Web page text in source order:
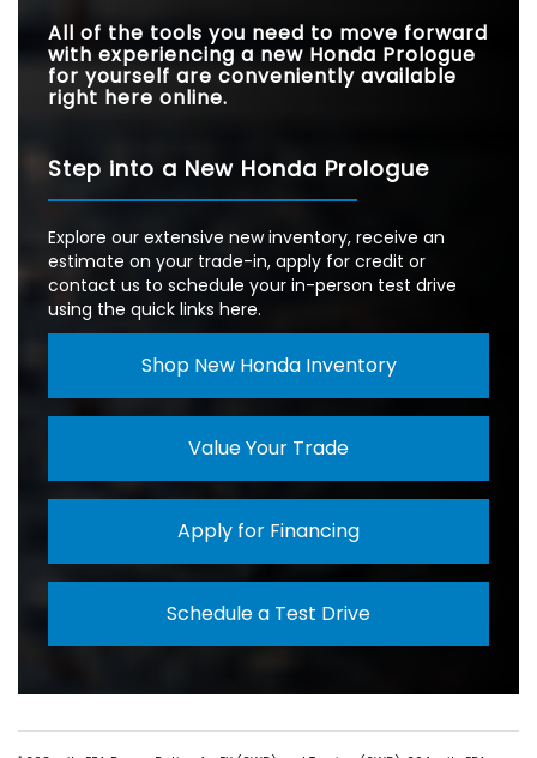
All of the tools you need to move forward
with experiencing a new Honda Prologue
for yourself are conveniently available
right here online.
Step into a New Honda Prologue
Explore our extensive new inventory, receive an
estimate on your trade-in, apply for credit or
contact us to schedule your in-person test drive
using the quick links here.
Shop New Honda Inventory
Value Your Trade
Apply for Financing
Schedule a Test Drive